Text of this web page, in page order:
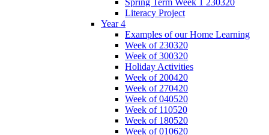
Spring Term Week 1 230320
Literacy Project
Year 4
Examples of our Home Learning
Week of 230320
Week of 300320
Holiday Activities
Week of 200420
Week of 270420
Week of 040520
Week of 110520
Week of 180520
Week of 010620